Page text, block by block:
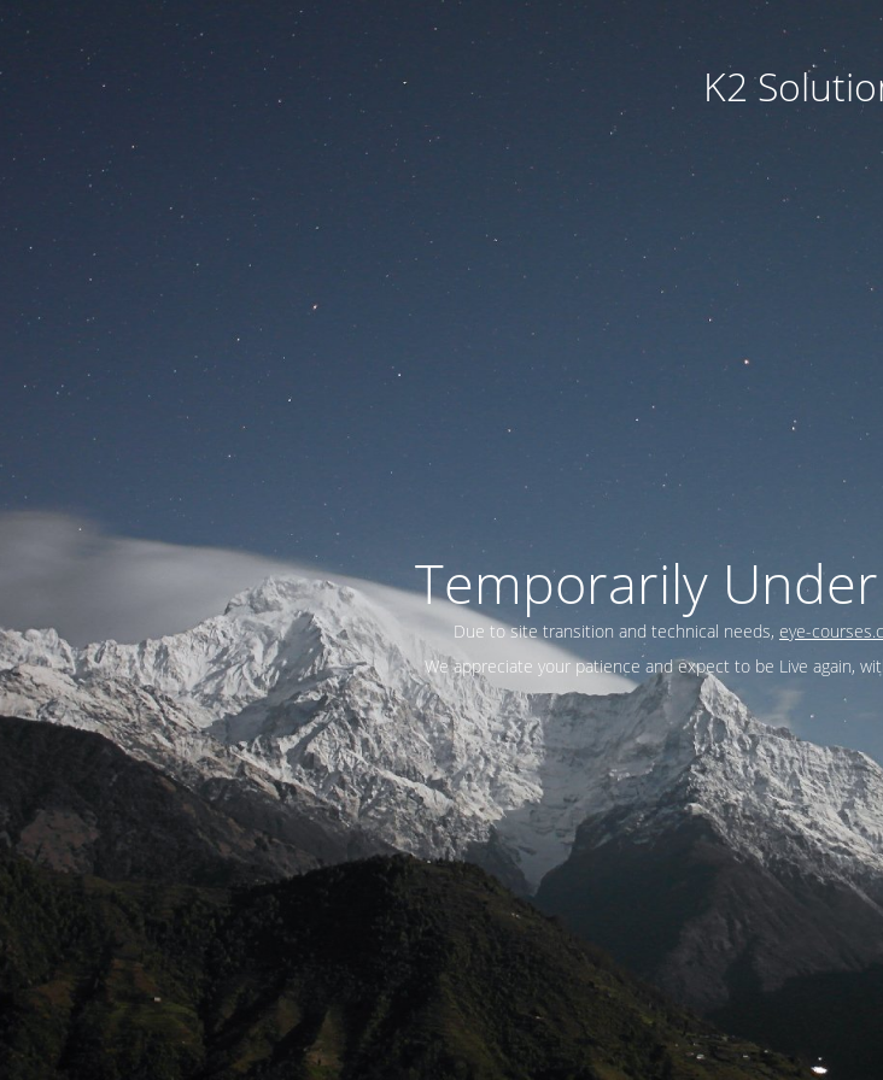
K2
Temporarily
Due to site transition and technical needs, eye-
We appreciate your patience and expect to be Live again,